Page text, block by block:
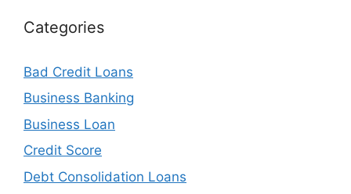
Categories
Bad Credit Loans
Business Banking
Business Loan
Credit Score
Debt Consolidation Loans